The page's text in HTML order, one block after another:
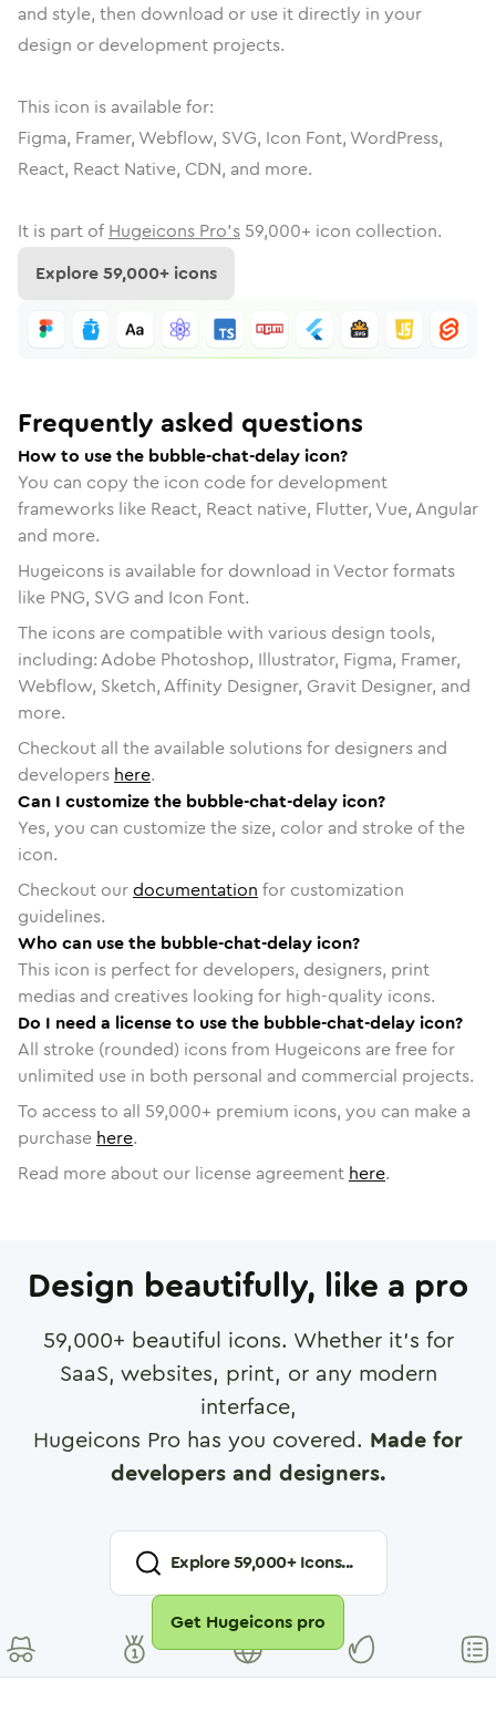
and style, then download or use it directly in your
design or development projects.
This icon is available for:
Figma, Framer, Webflow, SVG, Icon Font, WordPress,
React, React Native, CDN, and more.
It is part of Hugeicons Pro's 59,000+ icon collection.
Explore59,000+ icons
Frequently asked questions
How to use the bubble-chat-delay icon?
You can copy the icon code for development
frameworks like React, React native, Flutter, Vue, Angular
and more.
Hugeicons is available for download in Vector formats
like PNG, SVG and Icon Font.
The icons are compatible with various design tools,
including: Adobe Photoshop, Illustrator, Figma, Framer,
Webflow, Sketch, Affinity Designer, Gravit Designer, and
more.
Checkout all the available solutions for designers and
developers here.
Can I customize the bubble-chat-delay icon?
Yes, you can customize the size, color and stroke of the
icon.
Checkout ourdocumentation for customization
guidelines.
Who can use the bubble-chat-delay icon?
This icon is perfect for developers, designers, print
medias and creatives looking for high-quality icons.
Do I need a license to use the bubble-chat-delay icon?
All stroke (rounded) icons from Hugeicons are free for
unlimited use in both personal and commercial projects.
To access to all 59,000+ premium icons, you can make a
purchase here.
Read more about our license agreement here.
Design beautifully, like a pro
59,000+ beautiful icons. Whether it's for
SaaS, websites, print, or any modern
interface,
Hugeicons Pro has you covered. Made for
developers and designers.
Explore59,000+ Icons...
Get Hugeicons pro